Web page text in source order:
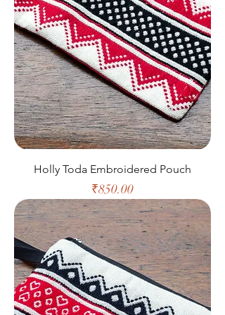
Holly Toda Embroidered Pouch
Price
₹850.00